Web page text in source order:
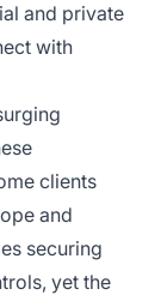
and private
with
clients
and
securing
yet the